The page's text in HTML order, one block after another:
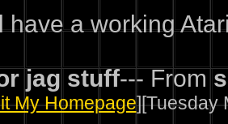
have a working
jag stuff--- From
My Homepage][Tuesday